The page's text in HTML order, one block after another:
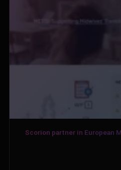
Scorion partner in European